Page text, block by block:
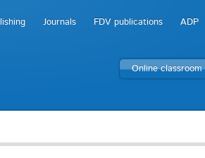
Journals FDV publications ADP
Online classroom